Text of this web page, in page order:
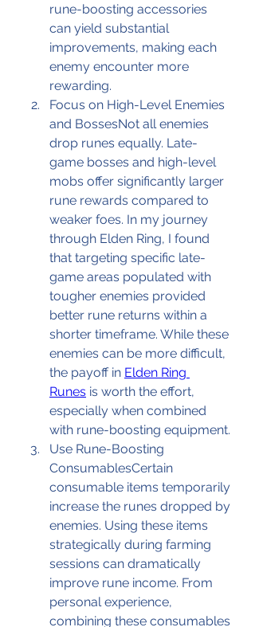
rune-boosting accessories
can yield substantial
improvements, making each
enemy encounter more
rewarding.
Focus on High-Level Enemies
and BossesNot all enemies
drop runes equally. Late-
game bosses and high-level
mobs offer significantly larger
rune rewards compared to
weaker foes. In my journey
through Elden Ring, I found
that targeting specific late-
game areas populated with
tougher enemies provided
better rune returns within a
shorter timeframe. While these
enemies can be more difficult,
the payoff in Elden Ring
Runes is worth the effort,
especially when combined
with rune-boosting equipment.
Use Rune-Boosting
ConsumablesCertain
consumable items temporarily
increase the runes dropped by
enemies. Using these items
strategically during farming
sessions can dramatically
improve rune income. From
personal experience,
combining these consumables